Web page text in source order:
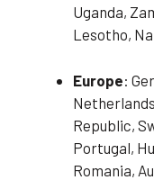
Uganda,
Lesotho,
Europe:
Republic,
Portugal,
Romania,